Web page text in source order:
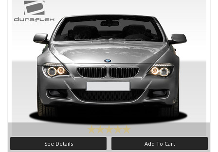
See Details Add To Cart